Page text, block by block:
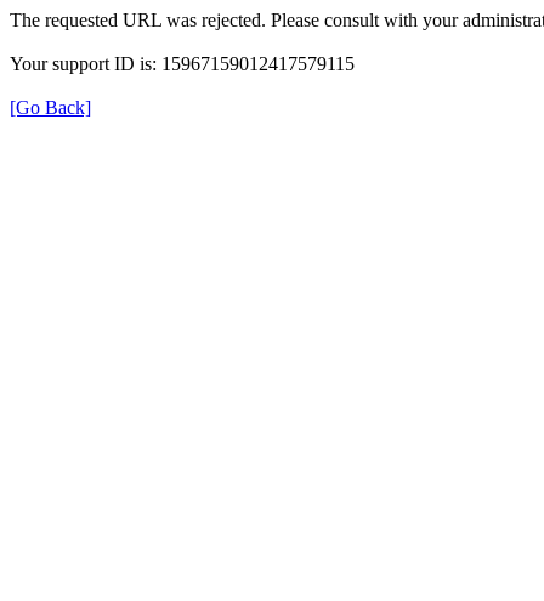
The requested URL was rejected. Please consult with your
Your support ID is: 15967159012417579115
[Go Back]